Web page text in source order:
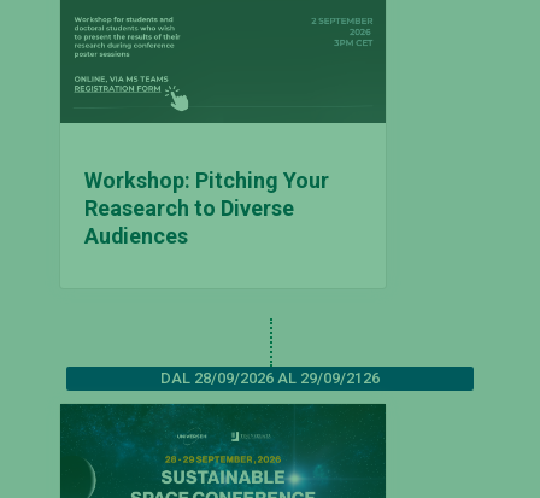
Workshop: Pitching Your
Reasearch to Diverse
Audiences
DAL 28/09/2026 AL 29/09/2126